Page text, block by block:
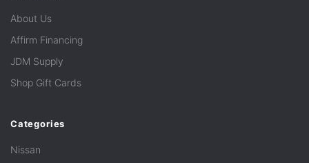
About Us
Affirm Financing
JDM Supply
Shop Gift Cards
Categories
Nissan